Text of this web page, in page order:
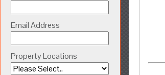
Email Address
Property Locations